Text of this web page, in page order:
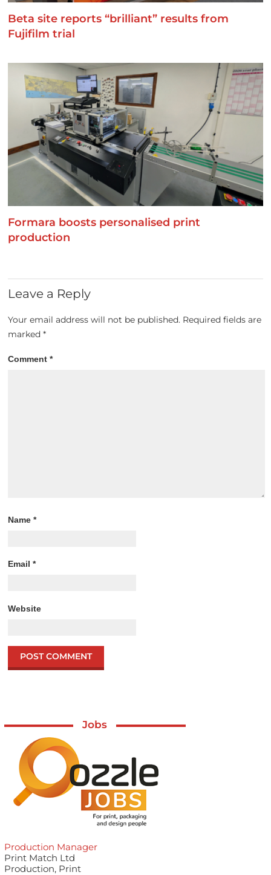
Beta site reports “brilliant” results from
Fujifilm trial
Formara boosts personalised print
production
Leave a Reply
Your email address will not be published. Required fields are
marked*
Comment*
Name*
Email*
Website
Jobs
Production Manager
Print Match Ltd
Production, Print